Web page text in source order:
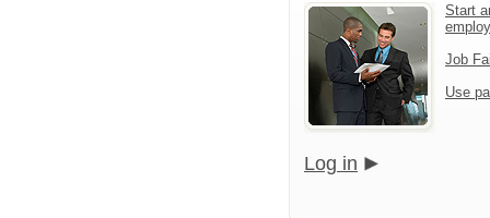
Start
Job
Use
Log in